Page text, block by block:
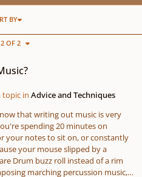
OF 2
BY
topic inAdvice and Techniques
that writing out music is very
spending 20 minutes on
your notes to sit on, or constantly
your mouse slipped by a
Drum buzz roll instead of a rim